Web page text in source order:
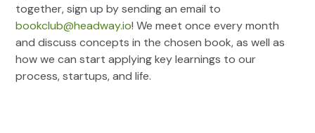
together, sign up by sending an email to
bookclub@headway.io! We meet once every month
and discuss concepts in the chosen book, as well as
how we can start applying key learnings to our
process, startups, and life.